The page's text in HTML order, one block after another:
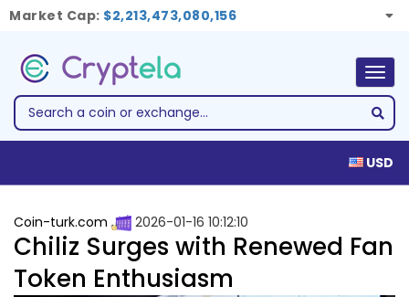
Market Cap: $2,213,473,080,156
USD
Coin-turk.com 2026-01-16 10:12:10
Chiliz Surges with Renewed Fan
Token Enthusiasm